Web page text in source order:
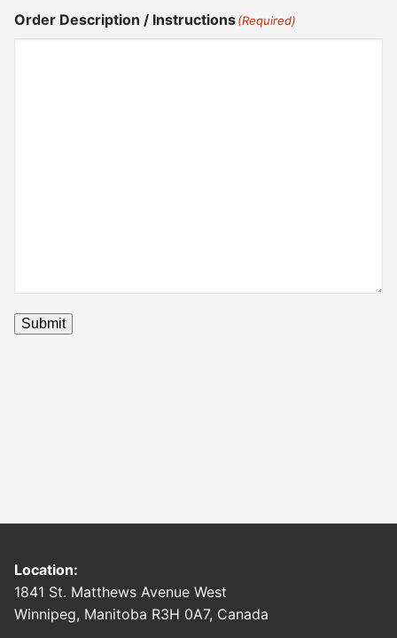
Order Description / Instructions(Required)
Submit
Location:
1841 St. Matthews Avenue West
Winnipeg, Manitoba R3H 0A7, Canada